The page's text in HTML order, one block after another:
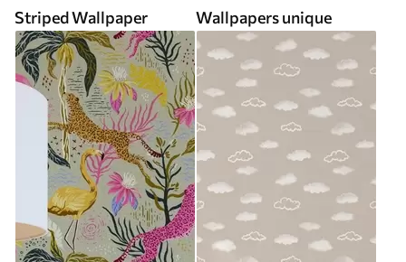
Striped Wallpaper Wallpapers unique